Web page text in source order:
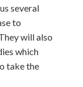
several
to
will also
which
take the